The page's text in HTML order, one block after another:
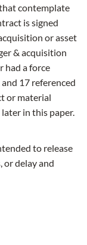
contemplate
is signed
or asset
& acquisition
had a force
17 referenced
or material
in this paper.
to release
or delay and